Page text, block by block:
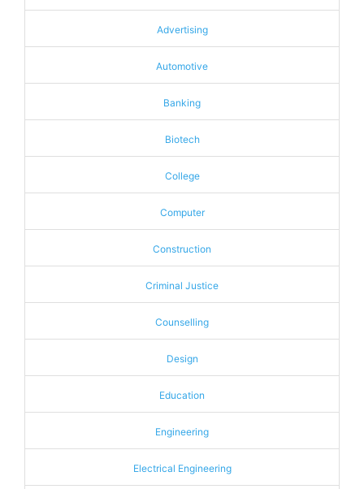
Advertising
Automotive
Banking
Biotech
College
Computer
Construction
Criminal Justice
Counselling
Design
Education
Engineering
Electrical Engineering